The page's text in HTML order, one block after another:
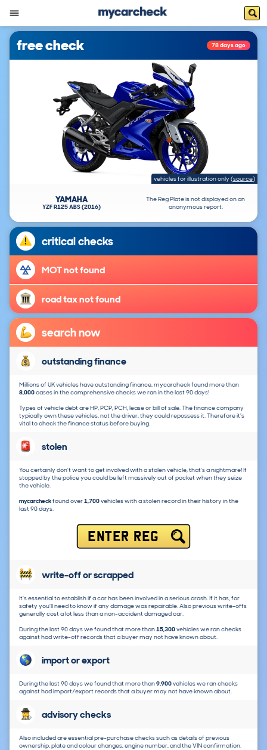
free check 78 days ago
vehicles for illustration only (source)
The Reg Plate is not displayed on an
anonymous report.
YAMAHA
YZF R125 ABS (2016)
critical checks
MOT not found
road tax not found
search now
outstanding finance
Millions of UK vehicles have outstanding finance, mycarcheck found more than
8,000cases in the comprehensive checks we ran in the last 90 days!
Types of vehicle debt are HP, PCP, PCH, lease or bill of sale. The finance company
typically own these vehicles, not the driver, they could repossess it. Therefore it's
vital to check the finance status before buying.
stolen
You certainly don't want to get involved with a stolen vehicle, that's a nightmare! If
stopped by the police you could be left massively out of pocket when they seize
the vehicle.
mycarcheckfound over1,700vehicles with a stolen record in their history in the
last 90 days.
ENTER REG
write-off or scrapped
It's essential to establish if a car has been involved in a serious crash. If it has, for
safety you'll need to know if any damage was repairable. Also previous write-offs
generally cost a lot less than a non-accident damaged car.
During the last 90 days we found that more than15,300vehicles we ran checks
against had write-off records that a buyer may not have known about.
import or export
During the last 90 days we found that more than9,900vehicles we ran checks
against had import/export records that a buyer may not have known about.
advisory checks
Also included are essential pre-purchase checks such as details of previous
ownership, plate and colour changes, engine number, and the VIN confirmation.